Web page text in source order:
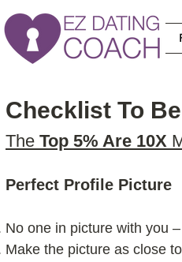
Checklist To
The Top 5% Are 10X
Perfect Profile Picture
No one in picture with you
Make the picture as close